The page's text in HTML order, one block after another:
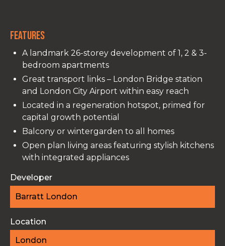
Features
A landmark 26-storey development of 1, 2 & 3-
bedroom apartments
Great transport links – London Bridge station
and London City Airport within easy reach
Located in a regeneration hotspot, primed for
capital growth potential
Balcony or wintergarden to all homes
Open plan living areas featuring stylish kitchens
with integrated appliances
Developer
Barratt London
Location
London